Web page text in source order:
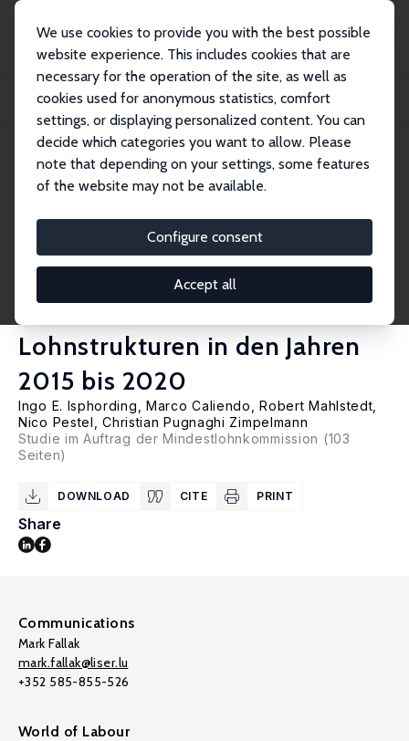
We use cookies to provide you with the best possible
website experience. This includes cookies that are
necessary for the operation of the site, as well as
cookies used for anonymous statistics, comfort
settings, or displaying personalized content. You can
decide which categories you want to allow. Please
note that depending on your settings, some features
of the website may not be available.
Configure consent
Accept all
Publications
IZA Research Reports
Auswirkungen des gesetzlichen Mindestlohns auf individuelle
Beschäftigungsbewegu...
IZA Research Report No. 133
August 2022
Mindestlohns auf individuelle
Beschäftigungsbewegungen
und betriebliche
Lohnstrukturen in den Jahren
2015 bis 2020
Ingo E. Isphording ,Marco Caliendo ,Robert Mahlstedt
Nico Pestel
,Christian Pugnaghi Zimpelmann
Studie im Auftrag der Mindestlohnkommission (103
Seiten)
DOWNLOAD CITE PRINT
Share
Communications
Mark Fallak
mark.fallak@liser.lu
+352 585-855-526
World of Labour